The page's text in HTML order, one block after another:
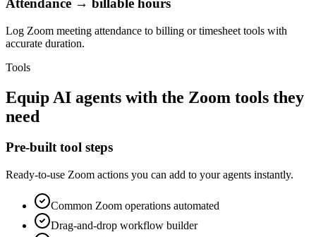
Attendance → billable hours
Log Zoom meeting attendance to billing or timesheet tools with
accurate duration.
Tools
Equip AI agents with the Zoom tools they
need
Pre-built tool steps
Ready-to-use Zoom actions you can add to your agents instantly.
Common Zoom operations automated
Drag-and-drop workflow builder